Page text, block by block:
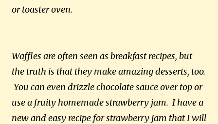
or toaster oven.
Waffles are often seen as breakfast recipes, but
the truth is that they make amazing desserts, too.
You can even drizzle chocolate sauce over top or
use a fruity homemade strawberry jam. I have a
new and easy recipe for strawberry jam that I will